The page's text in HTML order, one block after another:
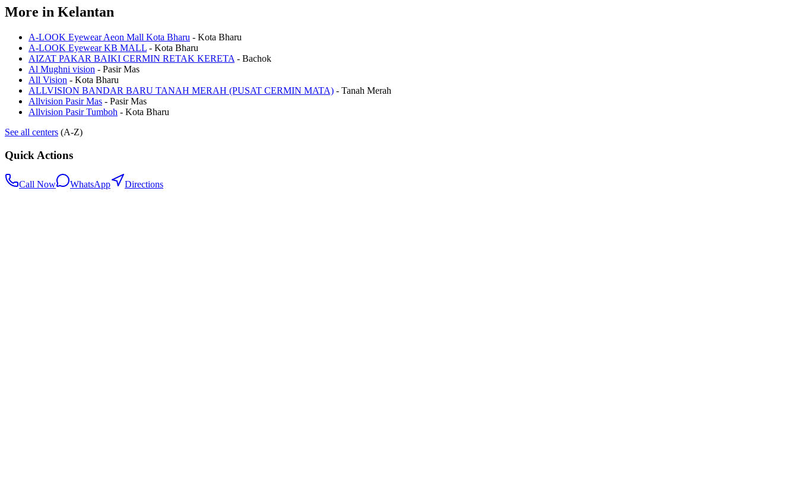
More in Kelantan
A-LOOK Eyewear Aeon Mall Kota Bharu - Kota Bharu
A-LOOK Eyewear KB MALL - Kota Bharu
AIZAT PAKAR BAIKI CERMIN RETAK KERETA - Bachok
Al Mughni vision - Pasir Mas
All Vision - Kota Bharu
ALLVISION BANDAR BARU TANAH MERAH (PUSAT CERMIN MATA) - Tanah Merah
Allvision Pasir Mas - Pasir Mas
Allvision Pasir Tumboh - Kota Bharu
See all centers (A-Z)
Quick Actions
Call Now WhatsApp Directions